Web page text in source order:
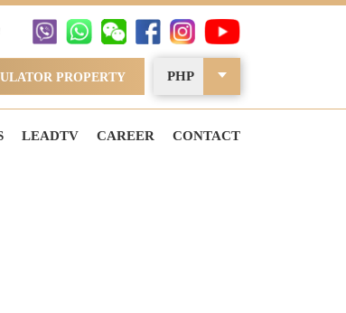
PROPERTY PHP
LEADTV CAREER CONTACT